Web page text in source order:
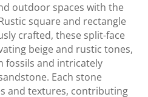
outdoor spaces with the
square and rectangle
crafted, these split-face
beige and rustic tones,
fossils and intricately
Each stone
and textures, contributing